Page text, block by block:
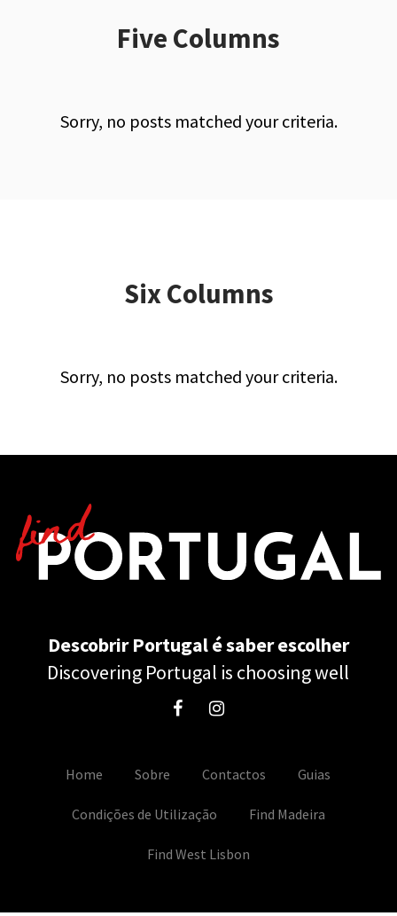
Five Columns
Sorry, no posts matched your criteria.
Six Columns
Sorry, no posts matched your criteria.
Descobrir Portugal é saber escolher
Discovering Portugal is choosing well
Home Sobre Contactos Guias
Condições de Utilização Find Madeira
Find West Lisbon